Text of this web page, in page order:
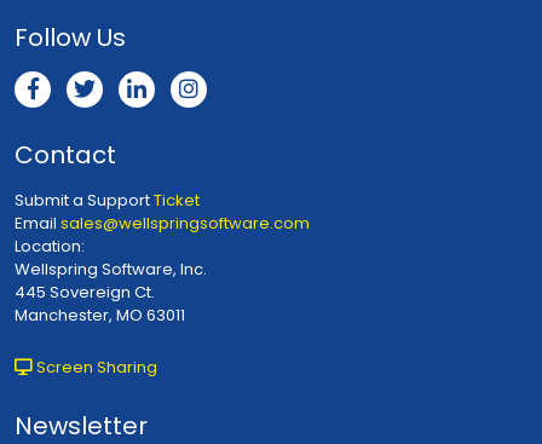
Follow Us
Contact
Submit a SupportTicket
Email sales@wellspringsoftware.com
Location:
Wellspring Software, Inc.
445 Sovereign Ct.
Manchester, MO 63011
Screen Sharing
Newsletter